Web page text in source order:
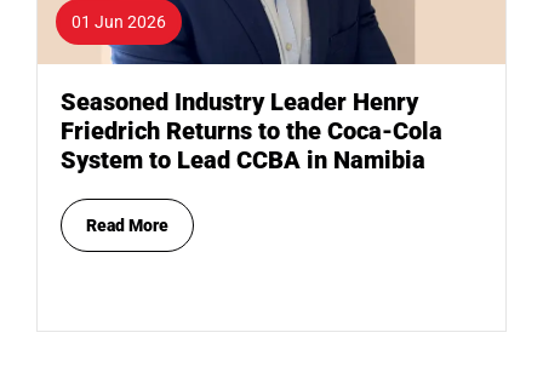
01 Jun 2026
Seasoned Industry Leader Henry
Friedrich Returns to the Coca-Cola
System to Lead CCBA in Namibia
Read More